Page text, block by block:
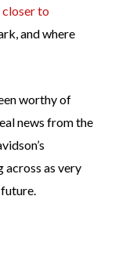
to
and where
worthy of
news from the
across as very